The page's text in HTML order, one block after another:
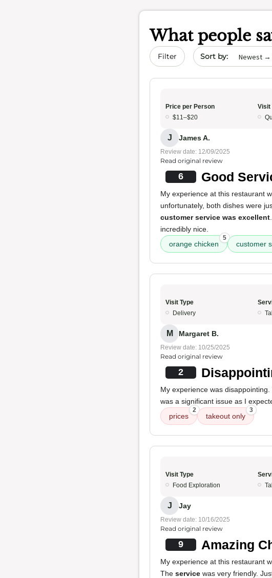
What people
Filter Sort by date
Price per Person
$11–$20
Visit
J James A.
Review date: 12/09/2025
Read original review
6 Good
My experience at this restaurant
unfortunately, both dishes were
customer service was excellent
incredibly nice.
orange chicken
5
customer
Visit Type
Delivery
M Margaret B.
Review date: 10/25/2025
Read original review
2
My experience was
was a significant issue as I
prices
2
takeout only
3
Visit Type
Food Exploration
J Jay
Review date: 10/16/2025
Read original review
9 Amazing
My experience at this restaurant
The service was very friendly.